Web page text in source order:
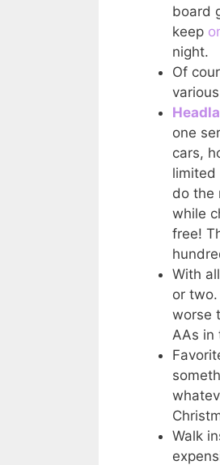
board
keep
night.
Of
one
cars,
limited
do the
while
free!
With
or
worse
AAs in
Walk